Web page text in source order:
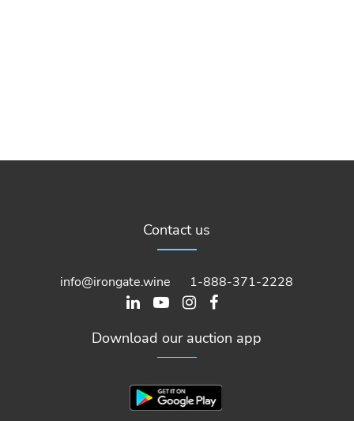
Contact us
info@irongate.wine 1-888-371-2228
Download our auction app